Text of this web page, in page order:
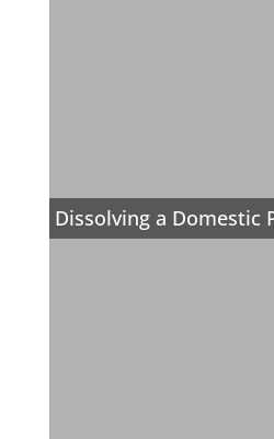
Dissolving a Domestic